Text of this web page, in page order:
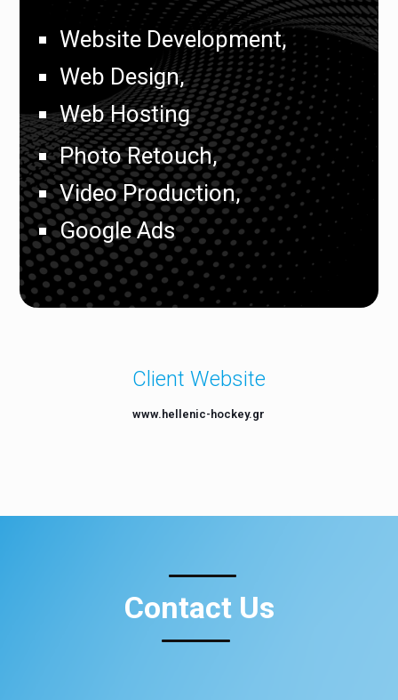
Website Development,
Web Design,
Web Hosting
Photo Retouch,
Video Production,
Google Ads
Client Website
www.hellenic-hockey.gr
Contact Us